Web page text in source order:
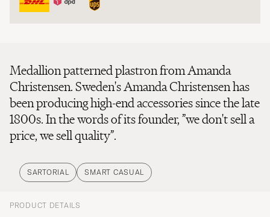
Medallion patterned plastron from Amanda
Christensen. Sweden's Amanda Christensen has
been producing high-end accessories since the late
1800s. In the words of its founder, ”we don't sell a
price, we sell quality”.
SARTORIAL SMART CASUAL
PRODUCT DETAILS